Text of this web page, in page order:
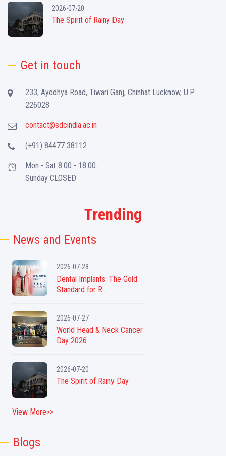
2026-07-20
The Spirit of Rainy Day
Get in touch
233, Ayodhya Road, Tiwari Ganj, Chinhat Lucknow, U.P
226028
contact@sdcindia.ac.in
(+91) 84477 38112
Mon - Sat 8.00 - 18.00.
Sunday CLOSED
Trending
News and Events
2026-07-28
Dental Implants: The Gold
Standard for R...
2026-07-27
World Head & Neck Cancer
Day 2026
2026-07-20
The Spirit of Rainy Day
View More>>
Blogs